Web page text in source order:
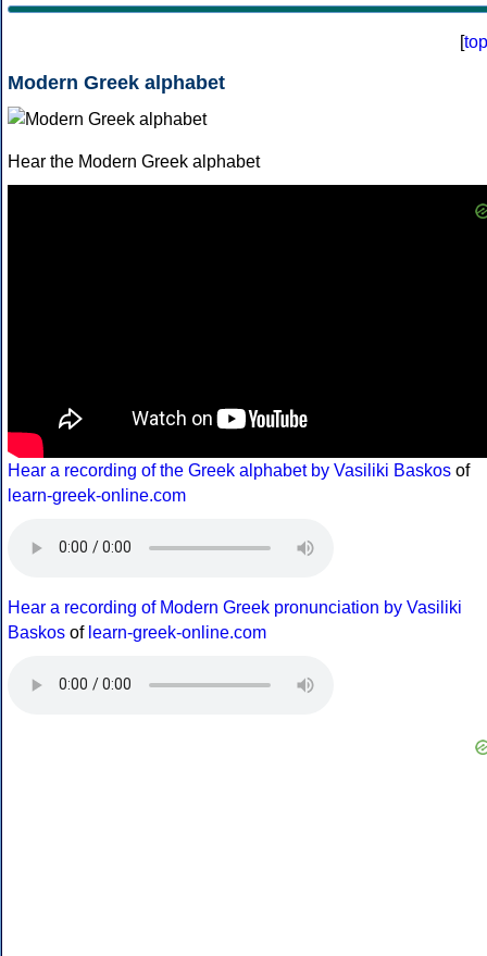
[top
Modern Greek alphabet
Hear the Modern Greek alphabet
Hear a recording of the Greek alphabet by Vasiliki Baskos of
learn-greek-online.com
Hear a recording of Modern Greek pronunciation by Vasiliki
Baskos of learn-greek-online.com